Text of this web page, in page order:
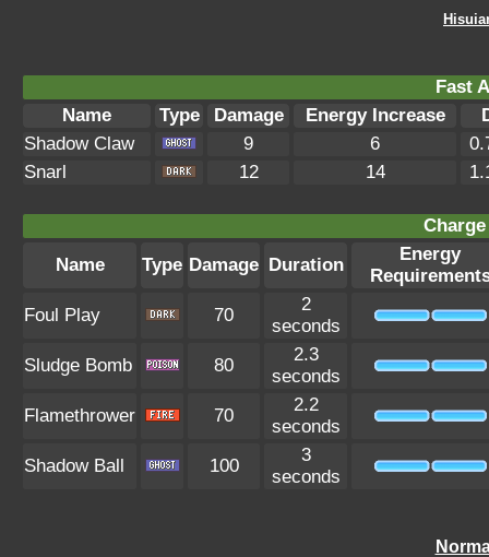
Fast
Name
Type Damage Energy Increase
Shadow Claw
9 6
Snarl
12 14
Name
Type Damage Duration
Energy
Foul Play
70
2
seconds
Sludge Bomb
80
2.3
seconds
Flamethrower
70
2.2
seconds
Shadow Ball
100
3
seconds